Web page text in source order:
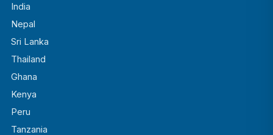
India
Nepal
Sri Lanka
Thailand
Ghana
Kenya
Peru
Tanzania